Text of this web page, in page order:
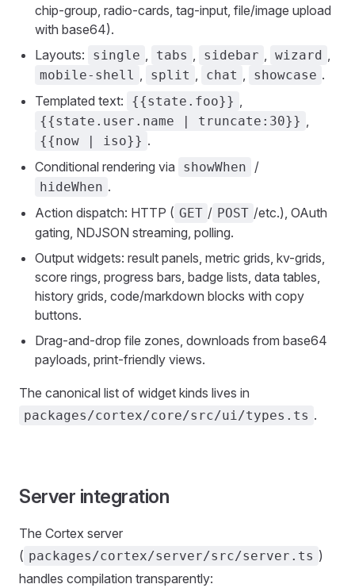
chip-group, radio-cards, tag-input, file/image upload
with base64).
Layouts:
single , tabs , sidebar , wizard ,
mobile-shell , split , chat , showcase .
Templated text:
{{state.foo}} ,
{{state.user.name | truncate:30}} ,
{{now | iso}} .
Conditional rendering via
showWhen /
hideWhen .
Action dispatch: HTTP ( GET / POST /etc.), OAuth
gating, NDJSON streaming, polling.
Output widgets: result panels, metric grids, kv-grids,
score rings, progress bars, badge lists, data tables,
history grids, code/markdown blocks with copy
buttons.
Drag-and-drop file zones, downloads from base64
payloads, print-friendly views.
The canonical list of widget kinds lives in
packages/cortex/core/src/ui/types.ts .
Server integration
The Cortex server
( packages/cortex/server/src/server.ts )
handles compilation transparently: